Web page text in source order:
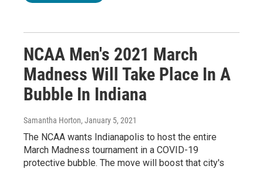
NCAA Men's 2021 March
Madness Will Take Place In A
Bubble In Indiana
Samantha Horton, January 5, 2021
The NCAA wants Indianapolis to host the entire
March Madness tournament in a COVID-19
protective bubble. The move will boost that city's